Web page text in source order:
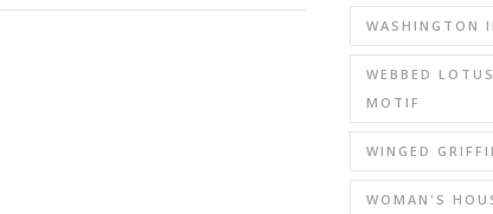
WASHINGTON
WEBBED
MOTIF
WINGED
WOMAN'S